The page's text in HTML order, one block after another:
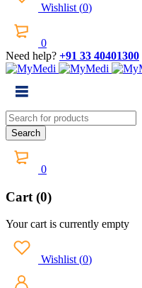
Wishlist (0)
0
Need help? +91 33 40401300
0
Cart (0)
Your cart is currently empty
Wishlist (0)